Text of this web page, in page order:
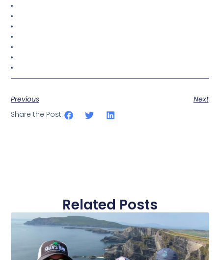
Previous
Next
Share the Post:
Related Posts